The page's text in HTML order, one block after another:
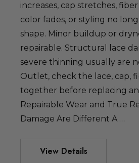
increases, cap stretches,
color fades, or styling no
shape. Minor buildup or
repairable. Structural lace
severe thinning usually are
Outlet, check the lace, cap,
together before replacing
Repairable Wear and True
Damage Are Different A …
View Details